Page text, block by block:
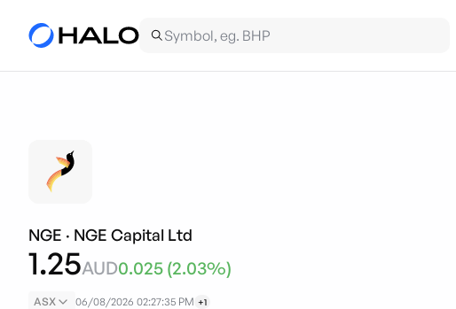
NGE · NGE Capital Ltd
1.25AUD0.025 (2.03%)
ASX 06/08/2026 02:27:35 PM +1